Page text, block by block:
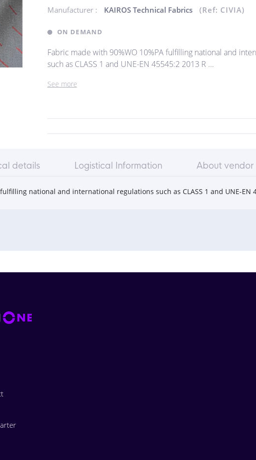
Manufacturer :
KAIROS Technical Fabrics (Ref: CIVIA)
ON DEMAND
Fabric made with 90%WO 10%PA fulfilling national and
such as CLASS 1 and UNE-EN 45545:2 2013 R ...
See more
details Logistical Information About vendor
national and international regulations such as CLASS 1 and UNE-EN